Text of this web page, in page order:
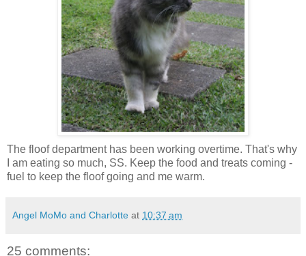
The floof department has been working overtime. That's why
I am eating so much, SS. Keep the food and treats coming -
fuel to keep the floof going and me warm.
Angel MoMo and Charlotte at 10:37 am
25 comments: